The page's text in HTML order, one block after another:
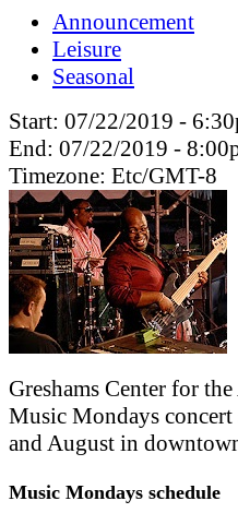
Announcement
Leisure
Seasonal
Start: 07/22/2019 -
End: 07/22/2019 -
Timezone: Etc/GMT-8
Greshams Center for
Music Mondays
and August in
Music Mondays schedule